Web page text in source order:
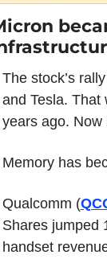
The stock’s
and Tesla. That
years ago. Now
Memory has
Qualcomm (
Shares jumped
handset